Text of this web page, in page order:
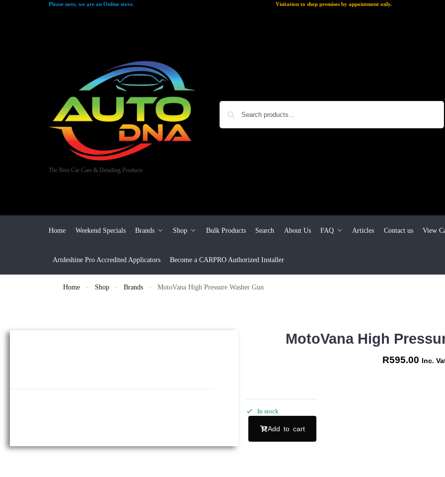
Please note, we are an Online store. Visitation to shop premises by appointment only.
The Best Car Care & Detailing Products
Home Weekend Specials Brands Shop Bulk Products Search About Us FAQ Articles Contact us View
Artdeshine Pro Accredited Applicators Become a CARPRO Authorized Installer
Home » Shop » Brands » MotoVana High Pressure Washer Gun
MotoVana High
R595.00 Inc.
In stock
Add to cart